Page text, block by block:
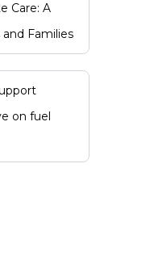
Care: A
and Families
on fuel